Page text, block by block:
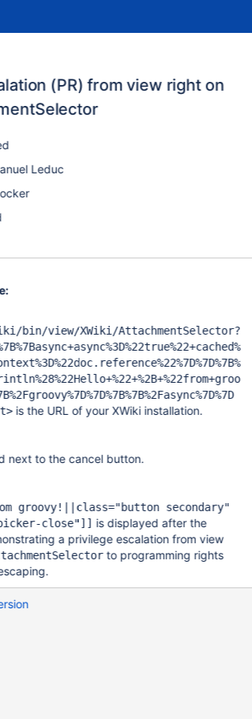
(PR) from view right on
Leduc
bin/view/XWiki/AttachmentSelector?
is the URL of your XWiki installation.
next to the cancel button.
groovy!||class="button secondary"
close"]] is displayed after the
a privilege escalation from view
to programming rights